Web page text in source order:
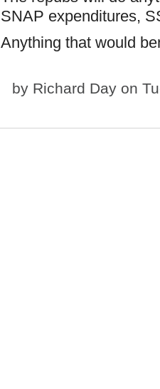
SNAP expenditures,
Anything that would
by Richard Day on